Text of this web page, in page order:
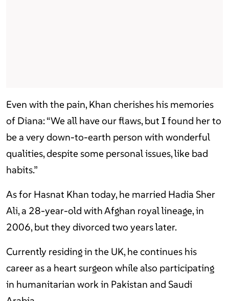
Even with the pain, Khan cherishes his memories
of Diana: “We all have our flaws, but I found her to
be a very down-to-earth person with wonderful
qualities, despite some personal issues, like bad
habits.”
As for Hasnat Khan today, he married Hadia Sher
Ali, a 28-year-old with Afghan royal lineage, in
2006, but they divorced two years later.
Currently residing in the UK, he continues his
career as a heart surgeon while also participating
in humanitarian work in Pakistan and Saudi